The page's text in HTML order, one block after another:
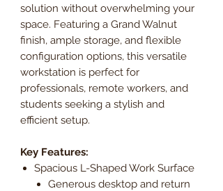
solution without overwhelming your
space. Featuring a Grand Walnut
finish, ample storage, and flexible
configuration options, this versatile
workstation is perfect for
professionals, remote workers, and
students seeking a stylish and
efficient setup.
Key Features:
Spacious L-Shaped Work Surface
Generous desktop and return